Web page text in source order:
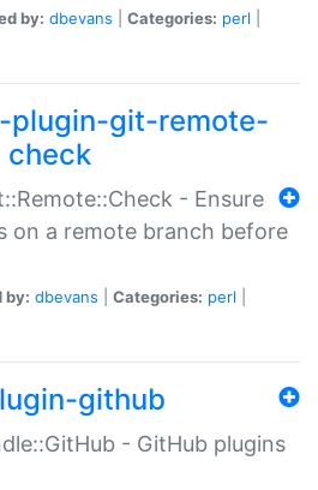
by: dbevans Categories: perl
git-remote-
check
- Ensure
on a remote branch before
by: dbevans Categories: perl
github
- GitHub plugins